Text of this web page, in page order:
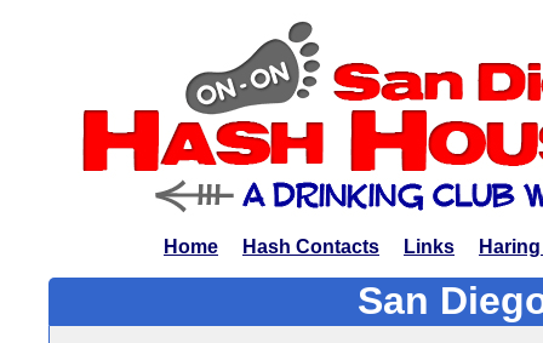
Home Hash Contacts Links
San